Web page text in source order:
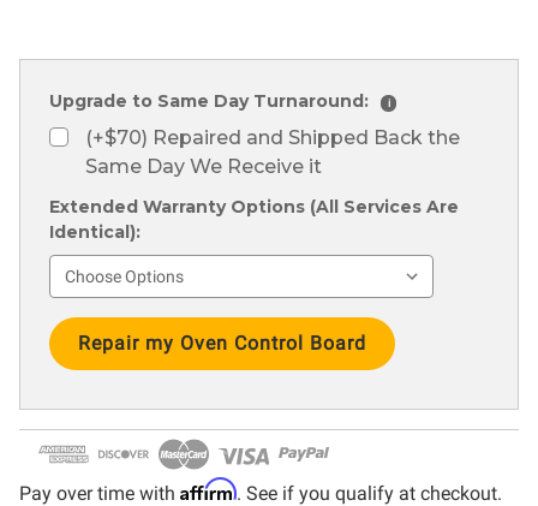
Upgrade to Same Day Turnaround: i
(+$70) Repaired and Shipped Back the
Same Day We Receive it
Extended Warranty Options (All Services Are
Identical):
Current
Stock:
Pay over time with Affirm. See if you qualify at checkout.